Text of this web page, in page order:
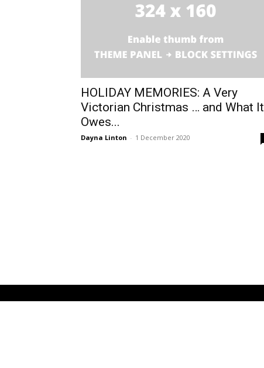
HOLIDAY MEMORIES: A Very
Victorian Christmas … and What It
Owes...
Dayna Linton - 1 December 2020